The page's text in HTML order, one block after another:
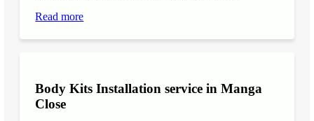
Read more
Body Kits Installation service in Manga
Close